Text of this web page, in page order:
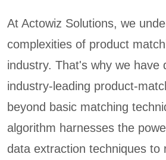
At Actowiz Solutions, we
complexities of product
industry. That's why we have
industry-leading product-
beyond basic matching
algorithm harnesses the
data extraction techniques to